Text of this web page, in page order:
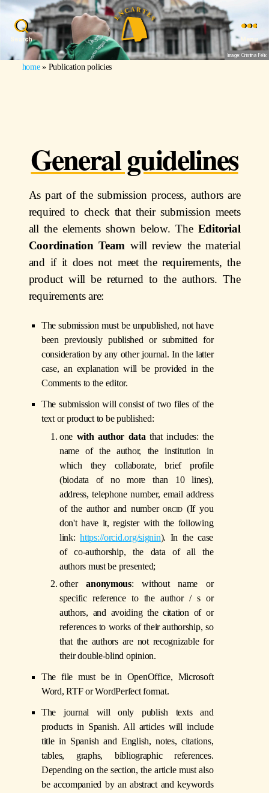
Search
Image: Cristina Félix
home» Publication policies
General guidelines
As part of the submission process, authors are
required to check that their submission meets
all the elements shown below. TheEditorial
Coordination Team will review the material
and if it does not meet the requirements, the
product will be returned to the authors. The
requirements are:
The submission must be unpublished, not have
been previously published or submitted for
consideration by any other journal. In the latter
case, an explanation will be provided in the
Comments to the editor.
The submission will consist of two files of the
text or product to be published:
one with author data that includes: the
name of the author, the institution in
which they collaborate, brief profile
(biodata of no more than 10 lines),
address, telephone number, email address
of the author and numberorcid(If you
don't have it, register with the following
link:https://orcid.org/signin). In the case
of co-authorship, the data of all the
authors must be presented;
otheranonymous: without name or
specific reference to the author / s or
authors, and avoiding the citation of or
references to works of their authorship, so
that the authors are not recognizable for
their double-blind opinion.
The file must be in OpenOffice, Microsoft
Word, RTF or WordPerfect format.
The journal will only publish texts and
products in Spanish. All articles will include
title in Spanish and English, notes, citations,
tables, graphs, bibliographic references.
Depending on the section, the article must also
be accompanied by an abstract and keywords